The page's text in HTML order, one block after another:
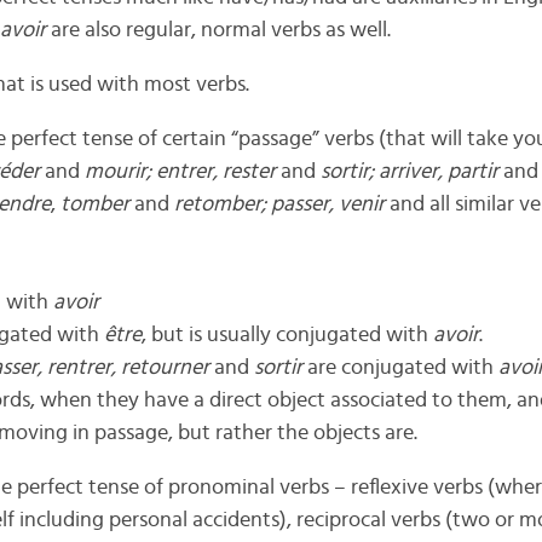
avoirare also regular, normal verbs as well.
is used with most verbs.
tense of certain “passage” verbs (that will take
and mourir; entrer, resterand sortir; arriver, partirand
, tomberand retomber; passer, venirand all similar
with avoir
with être, but is usually conjugated with avoir.
rentrer, retournerand sortirare conjugated with
when they have a direct object associated to them,
in passage, but rather the objects are.
perfect tense of pronominal verbs – reflexive verbs
including personal accidents), reciprocal verbs (two or